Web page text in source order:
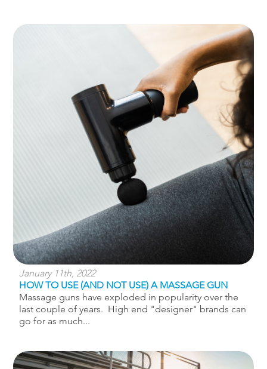
January 11th, 2022
HOW TO USE (AND NOT USE) A MASSAGE GUN
Massage guns have exploded in popularity over the
last couple of years. High end "designer" brands can
go for as much...